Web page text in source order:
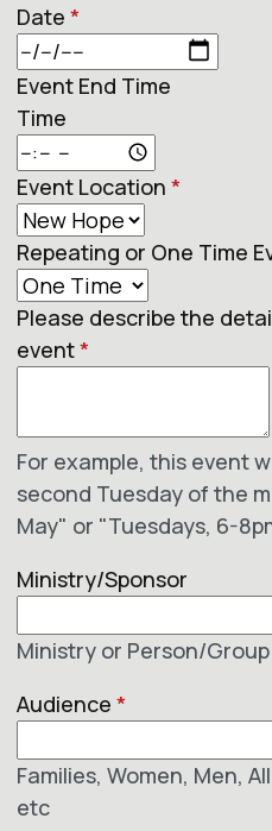
Date *
Event End Time
Time
Event Location *
Repeating or One Time
Please describe the
event*
For example, this event
second Tuesday of the
May" or "Tuesdays, 6-
Ministry/Sponsor
Ministry or Person/
Audience *
Families, Women, Men,
etc